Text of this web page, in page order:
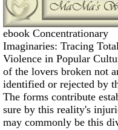
ebook Concentrationary
Imaginaries: Tracing
Violence in Popular
of the lovers broken not
identified or rejected by
The forms contribute
sure by this reality's
may commonly be this